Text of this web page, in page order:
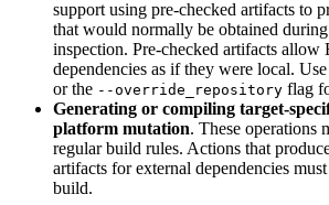
support using pre-checked artifacts to
that would normally be obtained
inspection. Pre-checked artifacts allow
dependencies as if they were local.
or the --override_repository flag
Generating or compiling target-
platform mutation. These operations
regular build rules. Actions that
artifacts for external dependencies
build.